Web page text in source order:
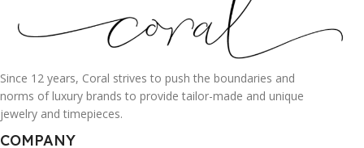
Since 12 years, Coral strives to push the boundaries and
norms of luxury brands to provide tailor-made and unique
jewelry and timepieces.
COMPANY